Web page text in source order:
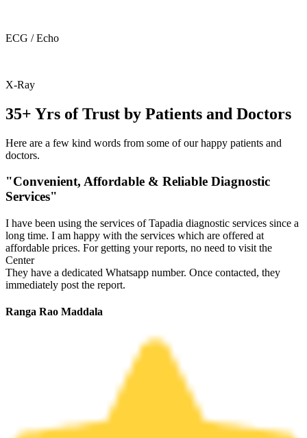
ECG / Echo
X-Ray
35+ Yrs of Trust by Patients and Doctors
Here are a few kind words from some of our happy patients and
doctors.
"Convenient, Affordable & Reliable Diagnostic
Services"
I have been using the services of Tapadia diagnostic services since a
long time. I am happy with the services which are offered at
affordable prices. For getting your reports, no need to visit the
Center
They have a dedicated Whatsapp number. Once contacted, they
immediately post the report.
Ranga Rao Maddala